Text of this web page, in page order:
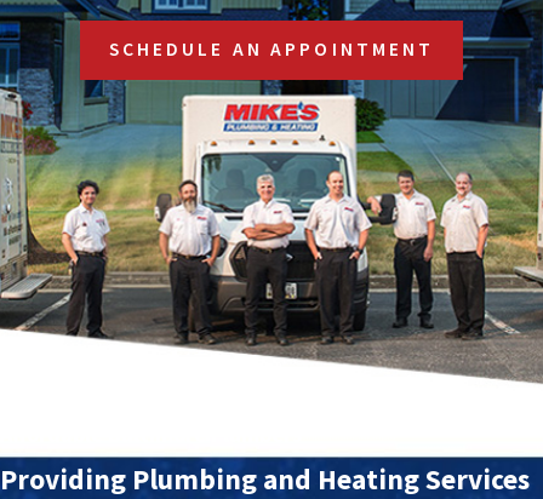
SCHEDULE AN APPOINTMENT
​Providing Plumbing and Heating Services